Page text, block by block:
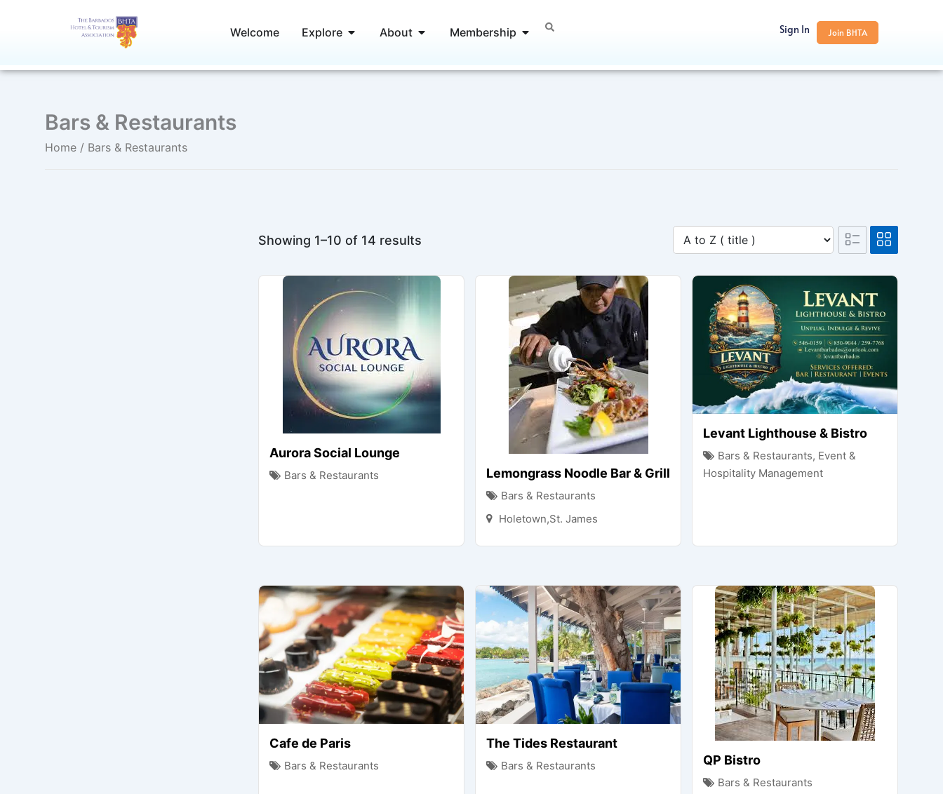
Welcome Explore Open Explore
About Open AboutMembership Open Membership Sign In Join BHTA
Bars & Restaurants
Home / Bars & Restaurants
Showing 1–10 of 14 results
Aurora Social Lounge
Bars & Restaurants Lemongrass Noodle Bar & Grill
Bars & Restaurants
Holetown,St. James
Levant Lighthouse & Bistro
Bars & Restaurants, Event &
Hospitality Management
Cafe de Paris
Bars & Restaurants
The Tides Restaurant
Bars & Restaurants QP Bistro
Bars & Restaurants